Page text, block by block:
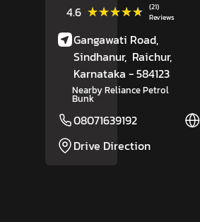
4.6 ★★★★★
★★★★★
(21)
Reviews
Gangawati Road,
Sindhanur, Raichur,
Karnataka - 584123
Nearby Reliance Petrol
Bunk
08071639192
Drive Direction